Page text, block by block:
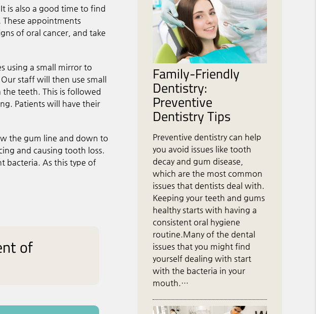
is also a good time to find
appointments
of oral cancer, and take
using a small mirror to
staff will then use small
teeth. This is followed
Patients will have their
the gum line and down to
and causing tooth loss.
bacteria. As this type of
of
Family-Friendly
Dentistry:
Preventive
Dentistry Tips
Preventive dentistry can help
you avoid issues like tooth
decay and gum disease,
which are the most common
issues that dentists deal with.
Keeping your teeth and gums
healthy starts with having a
consistent oral hygiene
routine.Many of the dental
issues that you might find
yourself dealing with start
with the bacteria in your
mouth.…